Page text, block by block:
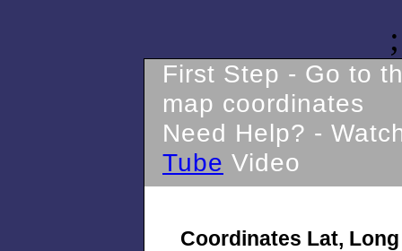
First Step - Go to
map coordinates
Need Help? -
Tube Video
Coordinates Lat,